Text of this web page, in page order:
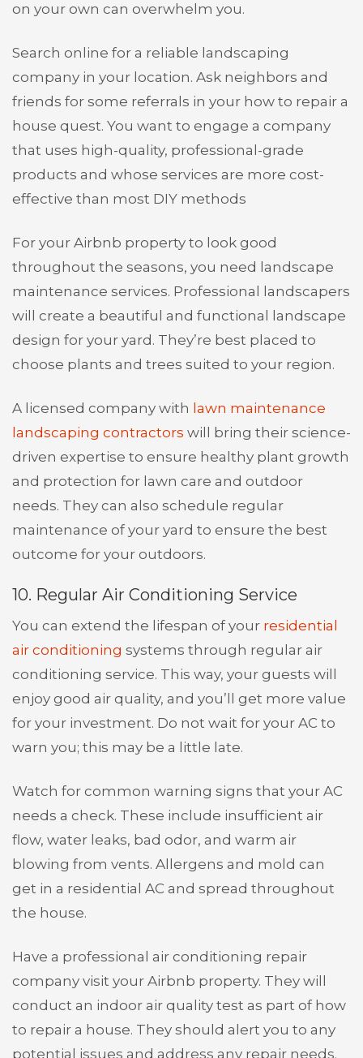
on your own can overwhelm you.
Search online for a reliable landscaping
company in your location. Ask neighbors and
friends for some referrals in your how to repair a
house quest. You want to engage a company
that uses high-quality, professional-grade
products and whose services are more cost-
effective than most DIY methods
For your Airbnb property to look good
throughout the seasons, you need landscape
maintenance services. Professional landscapers
will create a beautiful and functional landscape
design for your yard. They’re best placed to
choose plants and trees suited to your region.
A licensed company with lawn maintenance
landscaping contractors will bring their science-
driven expertise to ensure healthy plant growth
and protection for lawn care and outdoor
needs. They can also schedule regular
maintenance of your yard to ensure the best
outcome for your outdoors.
10. Regular Air Conditioning Service
You can extend the lifespan of your residential
air conditioning systems through regular air
conditioning service. This way, your guests will
enjoy good air quality, and you’ll get more value
for your investment. Do not wait for your AC to
warn you; this may be a little late.
Watch for common warning signs that your AC
needs a check. These include insufficient air
flow, water leaks, bad odor, and warm air
blowing from vents. Allergens and mold can
get in a residential AC and spread throughout
the house.
Have a professional air conditioning repair
company visit your Airbnb property. They will
conduct an indoor air quality test as part of how
to repair a house. They should alert you to any
potential issues and address any repair needs.